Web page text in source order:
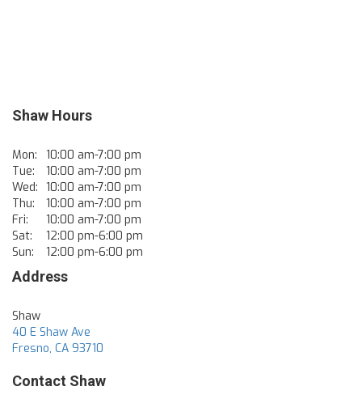
Shaw Hours
Mon:
10:00 am-7:00 pm
Tue:
10:00 am-7:00 pm
Wed: 10:00 am-7:00 pm
Thu:
10:00 am-7:00 pm
Fri:
10:00 am-7:00 pm
Sat:
12:00 pm-6:00 pm
Sun:
12:00 pm-6:00 pm
Address
Shaw
40 E Shaw Ave
Fresno, CA 93710
Contact Shaw